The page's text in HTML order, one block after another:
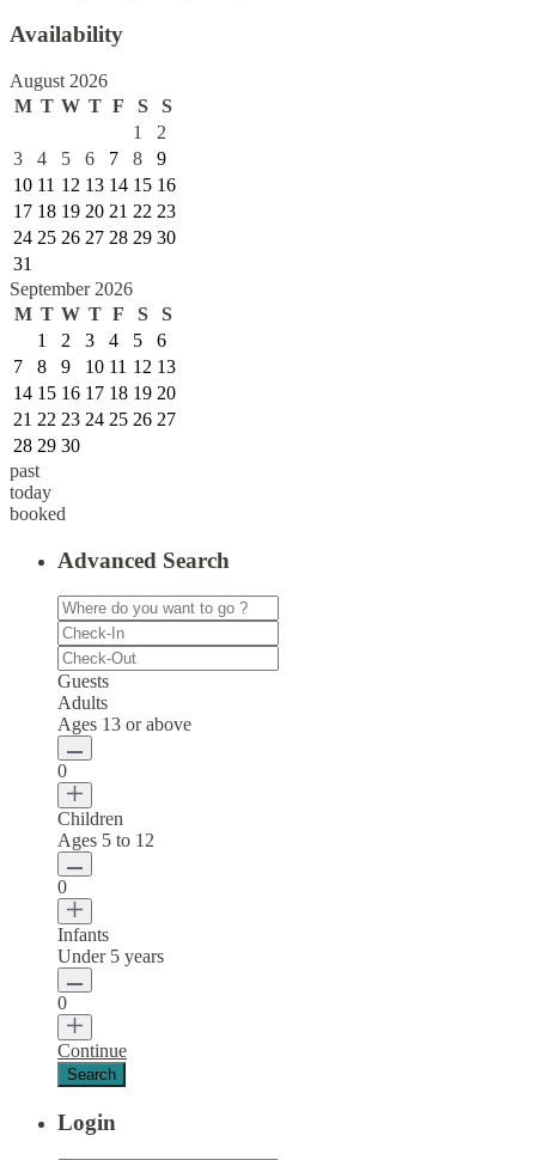
Availability
August 2026
M T W T F S
S
1
2
3
4 5 6 7 8
9
10 11 12 13 14 15 16
17 18 19 20 21 22 23
24 25 26 27 28 29 30
31
September 2026
M T W T F S
S
1
2 3 4 5
6
7
8 9 10 11 12 13
14 15 16 17 18 19 20
21 22 23 24 25 26 27
28 29 30
past
today
booked
Advanced Search
Guests
Adults
Ages 13 or above
0
Children
Ages 5 to 12
0
Infants
Under 5 years
0
Continue
Login